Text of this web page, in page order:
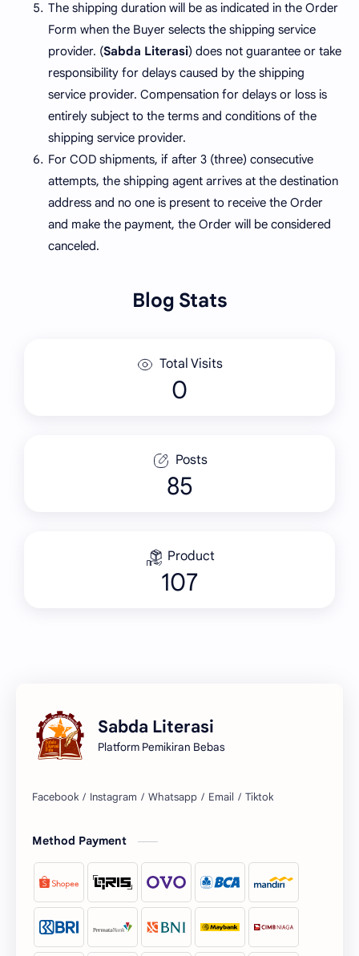
The shipping duration will be as indicated in the Order
Form when the Buyer selects the shipping service
provider. (Sabda Literasi) does not guarantee or take
responsibility for delays caused by the shipping
service provider. Compensation for delays or loss is
entirely subject to the terms and conditions of the
shipping service provider.
For COD shipments, if after 3 (three) consecutive
attempts, the shipping agent arrives at the destination
address and no one is present to receive the Order
and make the payment, the Order will be considered
canceled.
Blog Stats
Total Visits
Posts
85
Product
107
Sabda Literasi
Platform Pemikiran Bebas
Facebook Instagram Whatsapp Email Tiktok
Method Payment